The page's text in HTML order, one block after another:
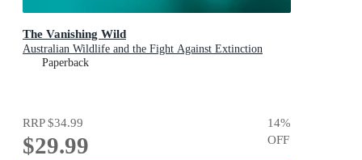
The Vanishing Wild
Australian Wildlife and the Fight Against Extinction
Paperback
RRP$34.99
$29.99
14%
OFF